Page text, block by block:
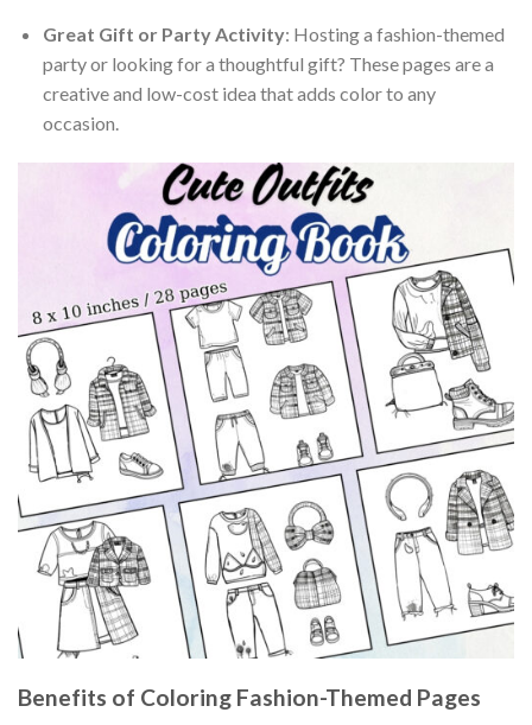
Great Gift or Party Activity: Hosting a fashion-themed
party or looking for a thoughtful gift? These pages are a
creative and low-cost idea that adds color to any
occasion.
Benefits of Coloring Fashion-Themed Pages